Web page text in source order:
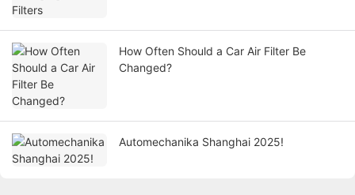
How Often Should a Car Air Filter Be
Changed?
Automechanika Shanghai 2025!